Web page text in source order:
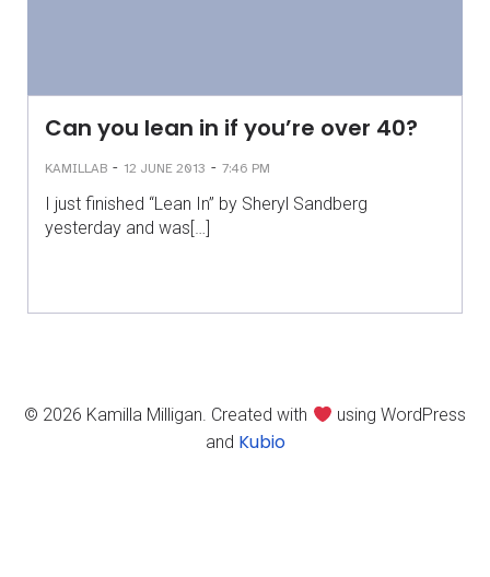
Can you lean in if you’re over 40?
KAMILLAB - 12 JUNE 2013 - 7:46 PM
I just finished “Lean In” by Sheryl Sandberg
yesterday and was[…]
© 2026 Kamilla Milligan. Created with
using WordPress
and Kubio